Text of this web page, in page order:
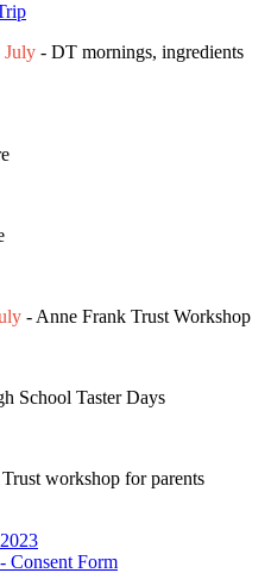
July - DT mornings, ingredients
- Anne Frank Trust Workshop
School Taster Days
workshop for parents
Consent Form